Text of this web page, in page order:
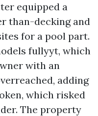
equipped a
than-decking and
for a pool part.
fullyyt, which
with an
adding
which risked
The property